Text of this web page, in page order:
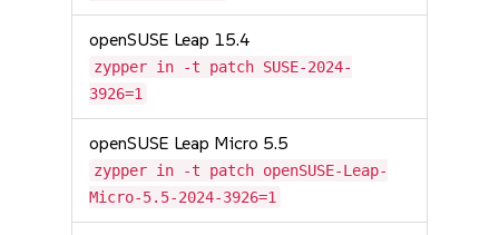
openSUSE Leap 15.4
zypper in -t patch SUSE-2024-
3926=1
openSUSE Leap Micro 5.5
zypper in -t patch openSUSE-Leap-
Micro-5.5-2024-3926=1